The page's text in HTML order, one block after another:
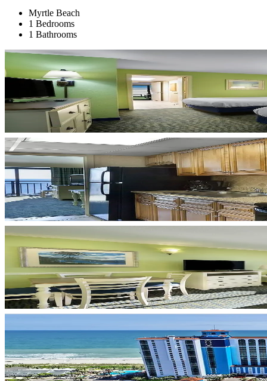
Myrtle Beach
1 Bedrooms
1 Bathrooms